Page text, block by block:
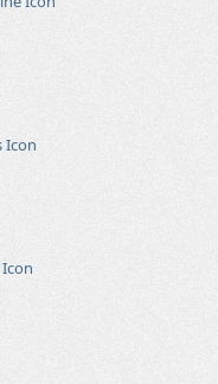
Icon
Icon